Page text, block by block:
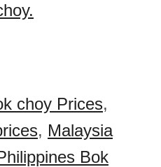
choy Prices,
, Malaysia
Bok